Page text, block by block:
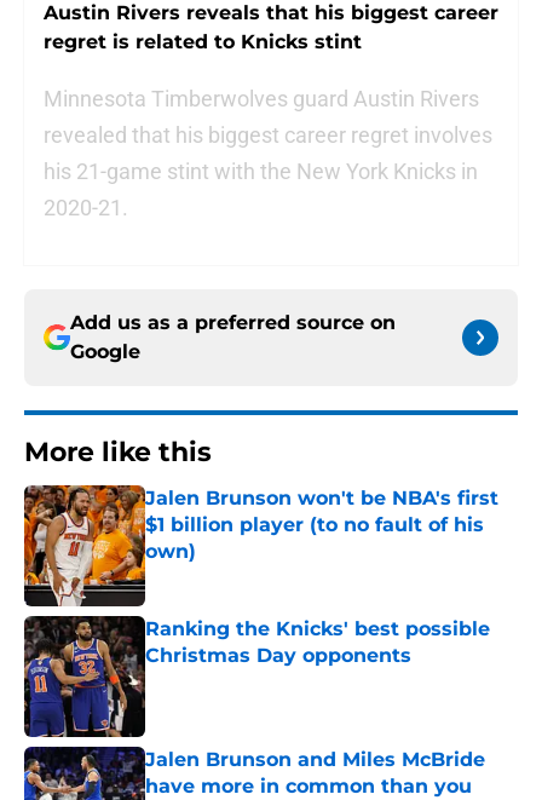
Austin Rivers reveals that his biggest career
regret is related to Knicks stint
Minnesota Timberwolves guard Austin Rivers
revealed that his biggest career regret involves
his 21-game stint with the New York Knicks in
2020-21.
Add us as a preferred source on
Google
More like this
Jalen Brunson won't be NBA's first
$1 billion player (to no fault of his
own)
Published by on Invalid Date
Ranking the Knicks' best possible
Christmas Day opponents
Published by on Invalid Date
Jalen Brunson and Miles McBride
have more in common than you